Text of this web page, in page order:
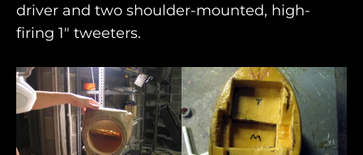
driver and two shoulder-mounted, high-
firing 1" tweeters.